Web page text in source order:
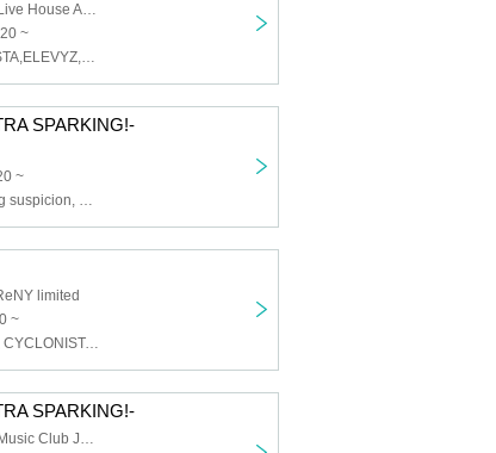
Osaka Shinsaibashi Live House ANIMA
~
MAGMAZ,CYCLONISTA,ELEVYZ,LØISLOID,ENVY PARANOID
SPARKING!-
~
CYCLONISTA, doping suspicion, HATENO, Tokyo mist, maleficium, ENVY PARANOID
limited
~
ELEVYZ, Cosmoslay, CYCLONISTA, Silent←NOiSE, Shirokuro Alice, TOKYO Tefu Tefu, HATENO, BR!OT, PLYDE, MAGMAZ
SPARKING!-
Osaka Shinsaibashi Music Club JANUS